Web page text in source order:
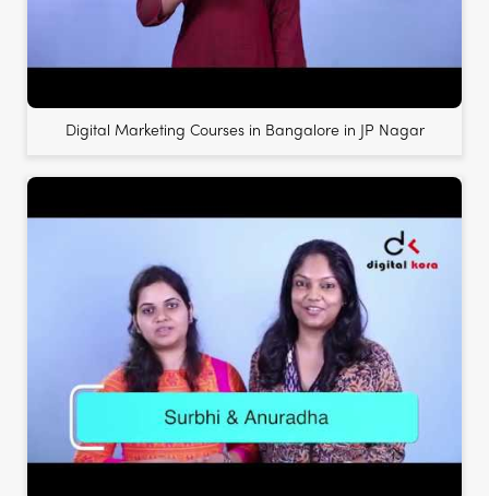
Digital Marketing Courses in Bangalore in JP Nagar